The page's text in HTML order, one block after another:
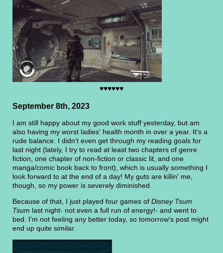
♥♥♥♥♥♥
September 8th, 2023
I am still happy about my good work stuff yesterday, but am
also having my worst ladies' health month in over a year. It's a
rude balance. I didn't even get through my reading goals for
last night (lately, I try to read at least two chapters of genre
fiction, one chapter of non-fiction or classic lit, and one
manga/comic book back to front), which is usually something I
look forward to at the end of a day! My guts are killin' me,
though, so my power is severely diminished.
Because of that, I just played four games of Disney Tsum
Tsum last night- not even a full run of energy!- and went to
bed. I'm not feeling any better today, so tomorrow's post might
end up quite similar.